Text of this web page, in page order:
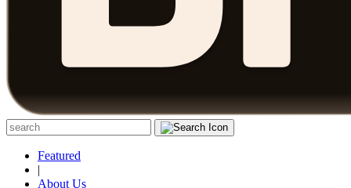
Featured
|
About Us